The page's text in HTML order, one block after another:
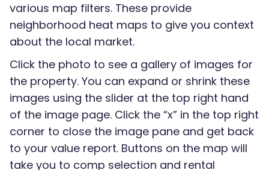
various map filters. These provide
neighborhood heat maps to give you context
about the local market.
Click the photo to see a gallery of images for
the property. You can expand or shrink these
images using the slider at the top right hand
of the image page. Click the “x” in the top right
corner to close the image pane and get back
to your value report. Buttons on the map will
take you to comp selection and rental